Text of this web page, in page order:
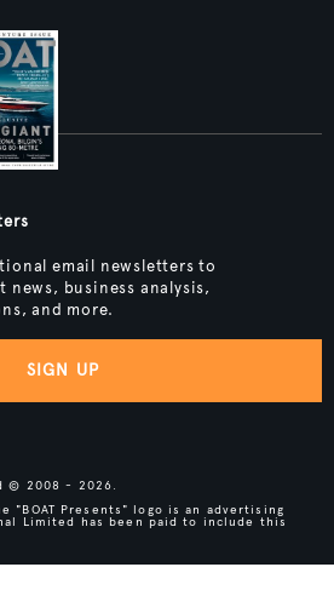
email newsletters to
news, business analysis,
and more.
SIGN UP
© 2008 - 2026.
"BOAT Presents" logo is an advertising
Limited has been paid to include this